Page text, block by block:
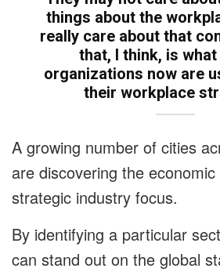
things about the
really care about that
that, I think, is
organizations now are
their workplace
A growing number of cities
are discovering the
strategic industry focus.
By identifying a particular
can stand out on the global